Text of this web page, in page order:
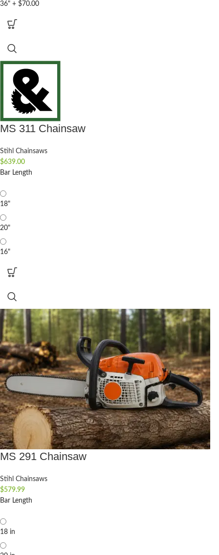
36" + $70.00
MS 311 Chainsaw
Stihl Chainsaws
$639.00
Bar Length
18"
20"
16"
MS 291 Chainsaw
Stihl Chainsaws
$579.99
Bar Length
18 in